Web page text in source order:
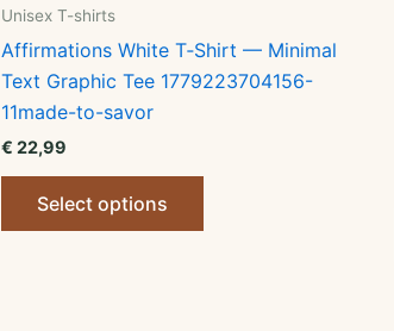
Unisex T-shirts
Affirmations White T‑Shirt — Minimal
Text Graphic Tee 1779223704156-
11made-to-savor
€ 22,99
Select options
This